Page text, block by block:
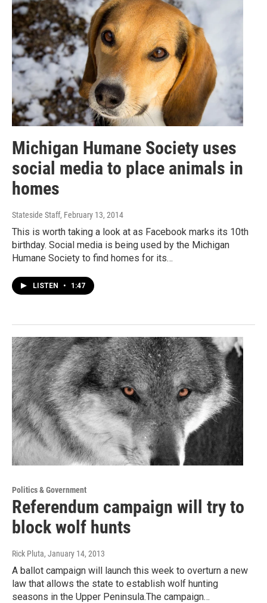
Michigan Humane Society uses
social media to place animals in
homes
Stateside Staff, February 13, 2014
This is worth taking a look at as Facebook marks its 10th
birthday. Social media is being used by the Michigan
Humane Society to find homes for its…
LISTEN • 1:47
Politics & Government
Referendum campaign will try to
block wolf hunts
Rick Pluta, January 14, 2013
A ballot campaign will launch this week to overturn a new
law that allows the state to establish wolf hunting
seasons in the Upper Peninsula.The campaign…